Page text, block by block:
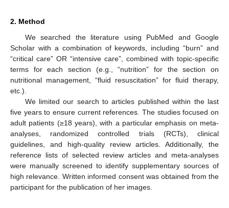
2. Method
We searched the literature using PubMed and Google
Scholar with a combination of keywords, including “burn” and
“critical care” OR “intensive care”, combined with topic-specific
terms for each section (e.g., “nutrition” for the section on
nutritional management, “fluid resuscitation” for fluid therapy,
etc.).
We limited our search to articles published within the last
five years to ensure current references. The studies focused on
adult patients (≥18 years), with a particular emphasis on meta-
analyses, randomized controlled trials (RCTs), clinical
guidelines, and high-quality review articles. Additionally, the
reference lists of selected review articles and meta-analyses
were manually screened to identify supplementary sources of
high relevance. Written informed consent was obtained from the
participant for the publication of her images.